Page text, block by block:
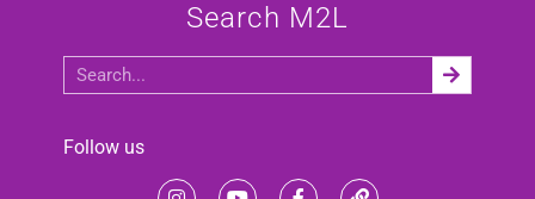
Search M2L
Follow us